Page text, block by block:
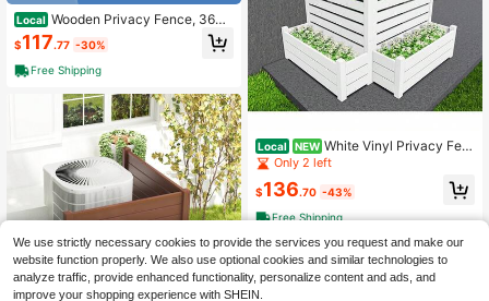
Local Wooden Privacy Fence, 36x4
5 Inch AC Unit Cover, Outdoor Woo
d Screen With Planters, Trash Can
Hider, Garden Fence For Yard & Poo
l
$117.77 -30%
Free Shipping
Local NEW White Vinyl Privacy Fen
ce Panel Screen With Planter Box E
nclosure Decorative Fence Partitio
n Conditioner Unit Trash Can Pool E
Only 2 left
$136.70 -43%
Free Shipping
We use strictly necessary cookies to provide the services you request and make our
website function properly. We also use optional cookies and similar technologies to
analyze traffic, provide enhanced functionality, personalize content and ads, and
improve your shopping experience with SHEIN.